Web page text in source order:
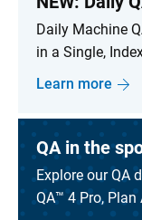
Daily Machine
in a Single,
Learn more
QA in the
Explore our QA
QA™ 4 Pro, Plan